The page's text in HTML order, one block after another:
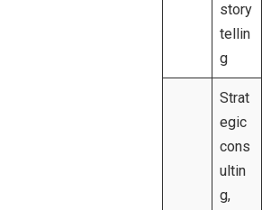
story
tellin
g
Strat
egic
cons
ultin
g,